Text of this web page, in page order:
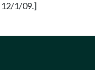
1/09.]